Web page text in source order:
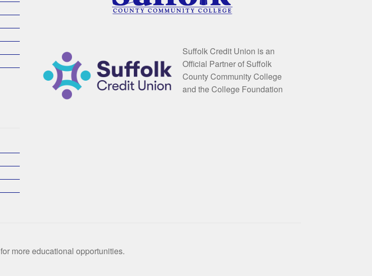
Suffolk Credit Union is an
Official Partner of Suffolk
County Community College
and the College Foundation
for more educational opportunities.